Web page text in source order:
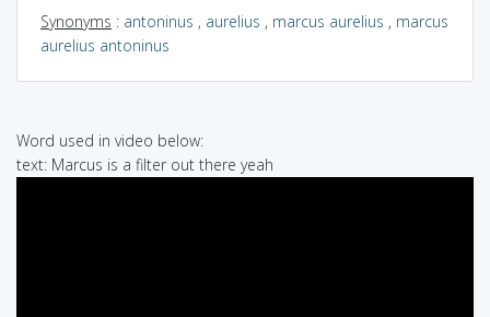
Synonyms : antoninus , aurelius , marcus aurelius , marcus
aurelius antoninus
Word used in video below:
text: Marcus is a filter out there yeah